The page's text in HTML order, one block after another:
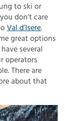
to ski or
don’t care
Val d’Isere.
great options
several
operators
There are
about that